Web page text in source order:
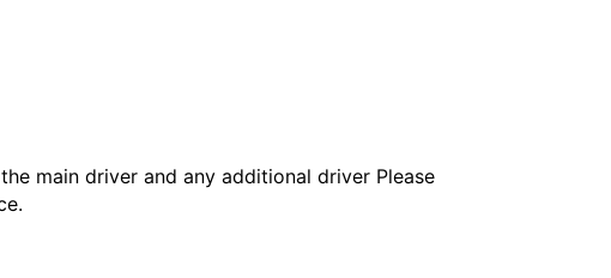
main driver and any additional driver Please